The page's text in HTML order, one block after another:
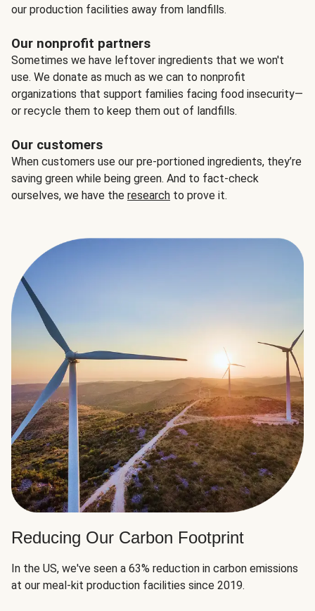
our production facilities away from landfills.
Our nonprofit partners
Sometimes we have leftover ingredients that we won't
use. We donate as much as we can to nonprofit
organizations that support families facing food insecurity—
or recycle them to keep them out of landfills.
Our customers
When customers use our pre-portioned ingredients, they’re
saving green while being green. And to fact-check
ourselves, we have the research to prove it.
Reducing Our Carbon Footprint
In the US, we've seen a 63% reduction in carbon emissions
at our meal-kit production facilities since 2019.